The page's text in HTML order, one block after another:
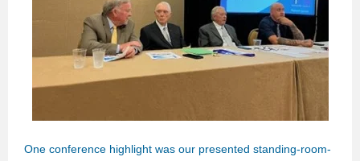
One conference highlight was our presented standing-room-